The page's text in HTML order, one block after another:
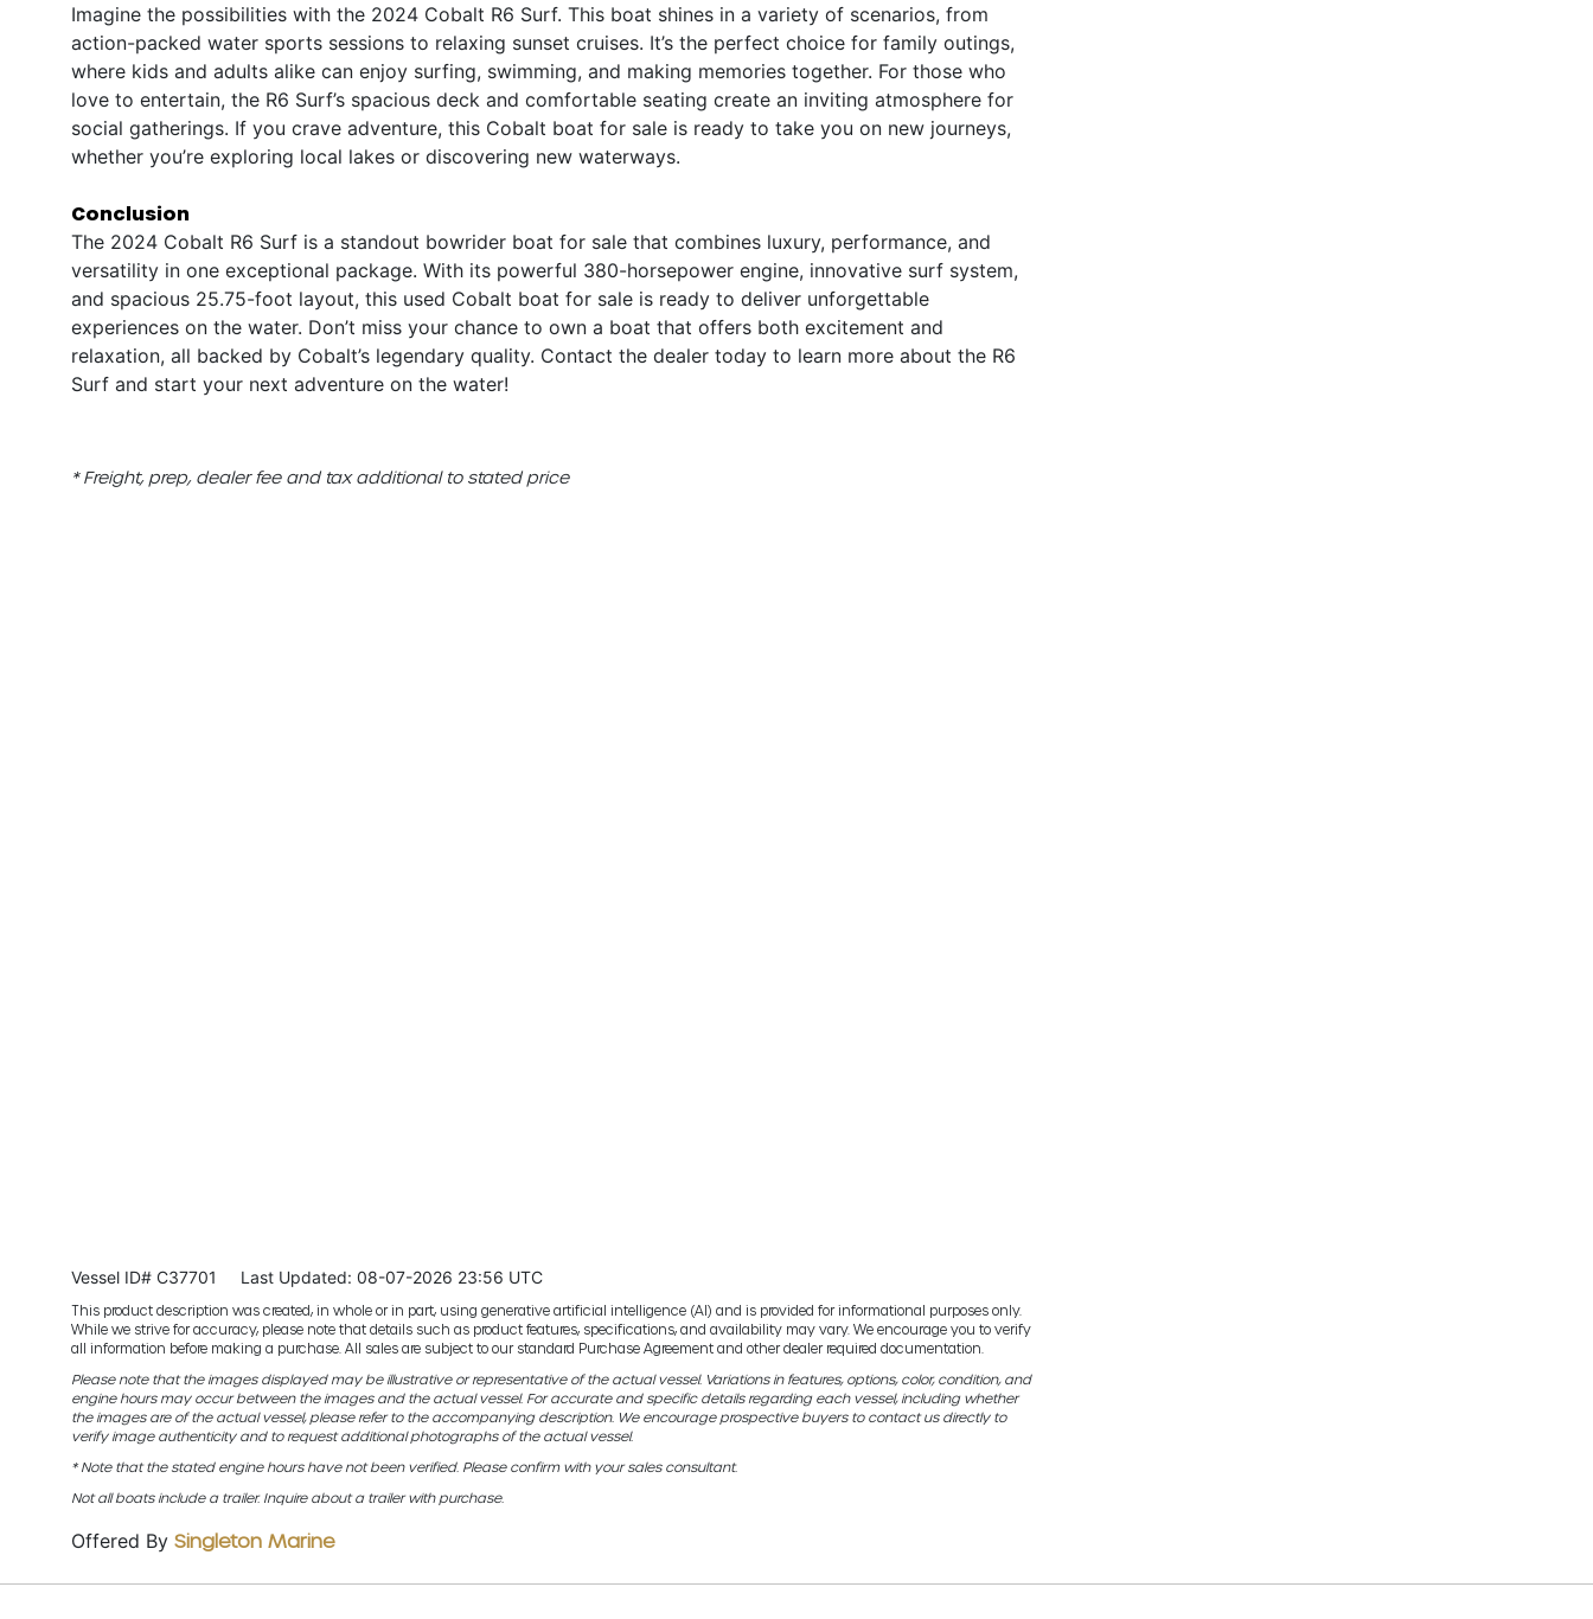
Imagine the possibilities with the 2024 Cobalt R6 Surf. This boat shines in a variety of scenarios, from
action-packed water sports sessions to relaxing sunset cruises. It’s the perfect choice for family outings,
where kids and adults alike can enjoy surfing, swimming, and making memories together. For those who
love to entertain, the R6 Surf’s spacious deck and comfortable seating create an inviting atmosphere for
social gatherings. If you crave adventure, this Cobalt boat for sale is ready to take you on new journeys,
whether you’re exploring local lakes or discovering new waterways.
Conclusion
The 2024 Cobalt R6 Surf is a standout bowrider boat for sale that combines luxury, performance, and
versatility in one exceptional package. With its powerful 380-horsepower engine, innovative surf system,
and spacious 25.75-foot layout, this used Cobalt boat for sale is ready to deliver unforgettable
experiences on the water. Don’t miss your chance to own a boat that offers both excitement and
relaxation, all backed by Cobalt’s legendary quality. Contact the dealer today to learn more about the R6
Surf and start your next adventure on the water!
* Freight, prep, dealer fee and tax additional to stated price
Vessel ID# C37701 Last Updated: 08-07-2026 23:56 UTC
This product description was created, in whole or in part, using generative artificial intelligence (AI) and is provided for informational purposes only.
While we strive for accuracy, please note that details such as product features, specifications, and availability may vary. We encourage you to verify
all information before making a purchase. All sales are subject to our standard Purchase Agreement and other dealer required documentation.
Please note that the images displayed may be illustrative or representative of the actual vessel. Variations in features, options, color, condition, and
engine hours may occur between the images and the actual vessel. For accurate and specific details regarding each vessel, including whether
the images are of the actual vessel, please refer to the accompanying description. We encourage prospective buyers to contact us directly to
verify image authenticity and to request additional photographs of the actual vessel.
* Note that the stated engine hours have not been verified. Please confirm with your sales consultant.
Not all boats include a trailer. Inquire about a trailer with purchase.
Offered By Singleton Marine